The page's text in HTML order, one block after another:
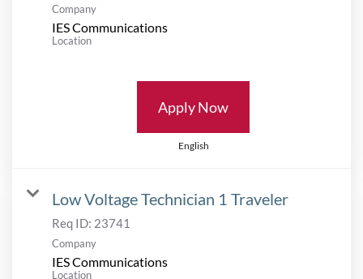
Company
IES Communications
Location
Apply Now
English
Low Voltage Technician 1 Traveler
Req ID: 23741
Company
IES Communications
Location